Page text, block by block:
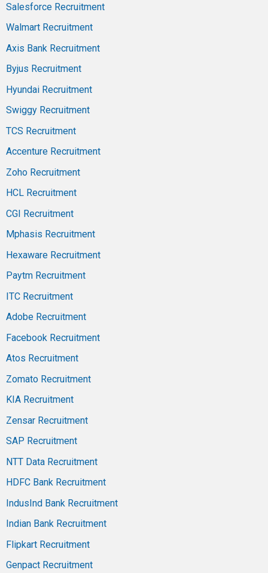
Salesforce Recruitment
Walmart Recruitment
Axis Bank Recruitment
Byjus Recruitment
Hyundai Recruitment
Swiggy Recruitment
TCS Recruitment
Accenture Recruitment
Zoho Recruitment
HCL Recruitment
CGI Recruitment
Mphasis Recruitment
Hexaware Recruitment
Paytm Recruitment
ITC Recruitment
Adobe Recruitment
Facebook Recruitment
Atos Recruitment
Zomato Recruitment
KIA Recruitment
Zensar Recruitment
SAP Recruitment
NTT Data Recruitment
HDFC Bank Recruitment
IndusInd Bank Recruitment
Indian Bank Recruitment
Flipkart Recruitment
Genpact Recruitment